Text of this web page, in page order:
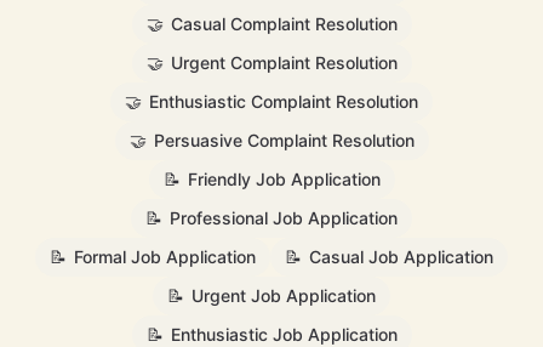
🤝 Casual Complaint Resolution
🤝 Urgent Complaint Resolution
🤝 Enthusiastic Complaint Resolution
🤝 Persuasive Complaint Resolution
📝 Friendly Job Application
📝 Professional Job Application
📝 Formal Job Application 📝 Casual Job Application
📝 Urgent Job Application
📝 Enthusiastic Job Application